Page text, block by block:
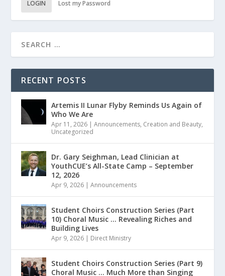
LOGIN Lost my Password
RECENT POSTS
Artemis II Lunar Flyby Reminds Us Again of
Who We Are
Apr 11, 2026 |Announcements, Creation and Beauty,
Uncategorized
Dr. Gary Seighman, Lead Clinician at
YouthCUE’s All-State Camp – September
12, 2026
Apr 9, 2026 |Announcements
Student Choirs Construction Series (Part
10) Choral Music … Revealing Riches and
Building Lives
Apr 9, 2026 | Direct Ministry
Student Choirs Construction Series (Part 9)
Choral Music … Much More than Singing